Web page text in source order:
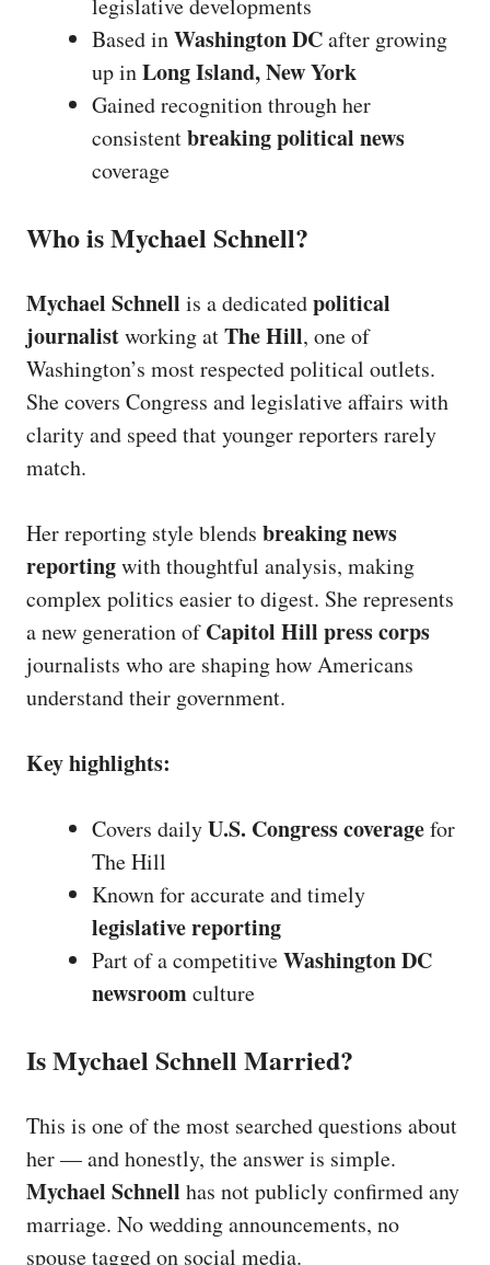
Based inWashington DCafter growing
up inLong Island, New York
Gained recognition through her
consistentbreaking political news
coverage
Who is Mychael Schnell?
Mychael Schnell is a dedicatedpolitical
journalistworking atThe Hill, one of
Washington’s most respected political outlets.
She covers Congress and legislative affairs with
clarity and speed that younger reporters rarely
match.
Her reporting style blends breaking news
reportingwith thoughtful analysis, making
complex politics easier to digest. She represents
a new generation ofCapitol Hill press corps
journalists who are shaping how Americans
understand their government.
Key highlights:
Covers dailyU.S. Congress coveragefor
The Hill
Known for accurate and timely
legislative reporting
Part of a competitiveWashington DC
newsroomculture
Is Mychael Schnell Married?
This is one of the most searched questions about
her — and honestly, the answer is simple.
Mychael Schnell has not publicly confirmed any
marriage. No wedding announcements, no
spouse tagged on social media.